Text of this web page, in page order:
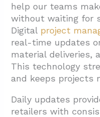
help our teams
without waiting for
Digital project
real-time updates
material deliveries,
This technology
and keeps projects
Daily updates
retailers with